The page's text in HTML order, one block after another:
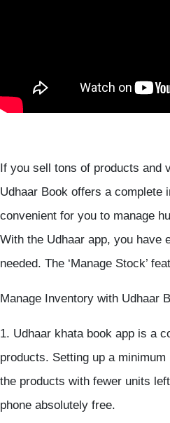
If you sell tons of products and
Udhaar Book offers a complete
convenient for you to manage
With the Udhaar app, you have
needed. The ‘Manage Stock’
Manage Inventory with Udhaar
1. Udhaar khata book app is a
products. Setting up a
the products with fewer units
phone absolutely free.